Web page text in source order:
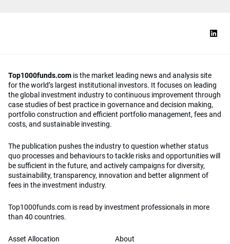
Top1000funds.com is the market leading news and analysis site
for the world’s largest institutional investors. It focuses on leading
the global investment industry to continuous improvement through
case studies of best practice in governance and decision making,
portfolio construction and efficient portfolio management, fees and
costs, and sustainable investing.
The publication pushes the industry to question whether status
quo processes and behaviours to tackle risks and opportunities will
be sufficient in the future, and actively campaigns for diversity,
sustainability, transparency, innovation and better alignment of
fees in the investment industry.
Top1000funds.com is read by investment professionals in more
than 40 countries.
Asset Allocation
About